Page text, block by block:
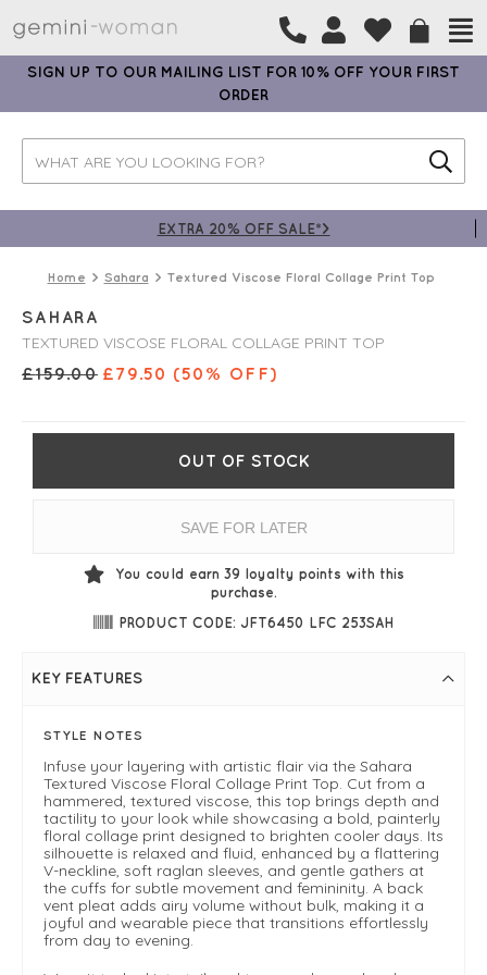
SIGN UP TO OUR MAILING LIST FOR 10% OFF YOUR FIRST
ORDER
EXTRA 20% OFF SALE*>
Home Sahara Textured Viscose Floral Collage Print Top
SAHARA
TEXTURED VISCOSE FLORAL COLLAGE PRINT TOP
£159.00 £79.50 (50% OFF)
OUT OF STOCK
SAVE FOR LATER
You could earn 39 loyalty points with this
purchase.
PRODUCT CODE: JFT6450 LFC 253SAH
KEY FEATURES
STYLE NOTES
Infuse your layering with artistic flair via the Sahara
Textured Viscose Floral Collage Print Top. Cut from a
hammered, textured viscose, this top brings depth and
tactility to your look while showcasing a bold, painterly
floral collage print designed to brighten cooler days. Its
silhouette is relaxed and fluid, enhanced by a flattering
V-neckline, soft raglan sleeves, and gentle gathers at
the cuffs for subtle movement and femininity. A back
vent pleat adds airy volume without bulk, making it a
joyful and wearable piece that transitions effortlessly
from day to evening.